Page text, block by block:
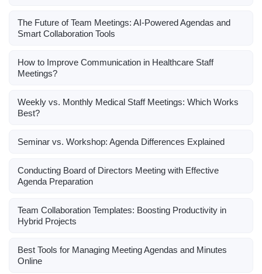
The Future of Team Meetings: AI-Powered Agendas and
Smart Collaboration Tools
How to Improve Communication in Healthcare Staff
Meetings?
Weekly vs. Monthly Medical Staff Meetings: Which Works
Best?
Seminar vs. Workshop: Agenda Differences Explained
Conducting Board of Directors Meeting with Effective
Agenda Preparation
Team Collaboration Templates: Boosting Productivity in
Hybrid Projects
Best Tools for Managing Meeting Agendas and Minutes
Online